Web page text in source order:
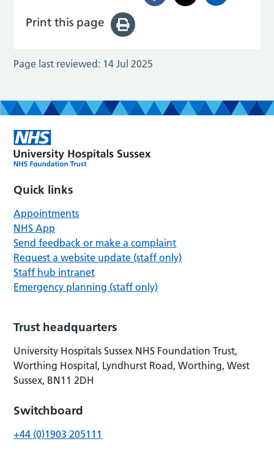
Print this page
Page last reviewed: 14 Jul 2025
Quick links
Appointments
NHS App
Send feedback or make a complaint
Request a website update (staff only)
Staff hub intranet
Emergency planning (staff only)
Trust headquarters
University Hospitals Sussex NHS Foundation Trust,
Worthing Hospital, Lyndhurst Road, Worthing, West
Sussex, BN11 2DH
Switchboard
+44 (0)1903 205111